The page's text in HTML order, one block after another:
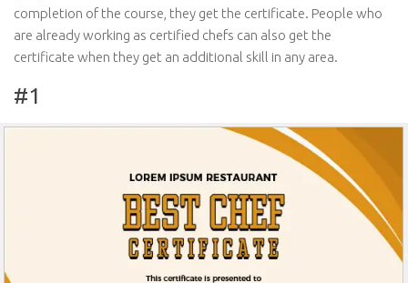
completion of the course, they get the certificate. People who
are already working as certified chefs can also get the
certificate when they get an additional skill in any area.
#1